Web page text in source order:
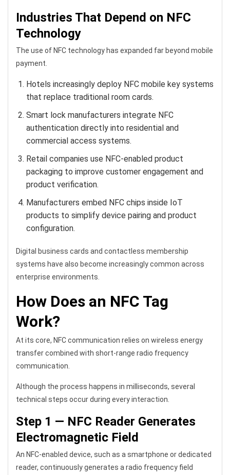
Industries That Depend on NFC
Technology
The use of NFC technology has expanded far beyond mobile
payment.
Hotels increasingly deploy NFC mobile key systems
that replace traditional room cards.
Smart lock manufacturers integrate NFC
authentication directly into residential and
commercial access systems.
Retail companies use NFC-enabled product
packaging to improve customer engagement and
product verification.
Manufacturers embed NFC chips inside IoT
products to simplify device pairing and product
configuration.
Digital business cards and contactless membership
systems have also become increasingly common across
enterprise environments.
How Does an NFC Tag
Work?
At its core, NFC communication relies on wireless energy
transfer combined with short-range radio frequency
communication.
Although the process happens in milliseconds, several
technical steps occur during every interaction.
Step 1 — NFC Reader Generates
Electromagnetic Field
An NFC-enabled device, such as a smartphone or dedicated
reader, continuously generates a radio frequency field